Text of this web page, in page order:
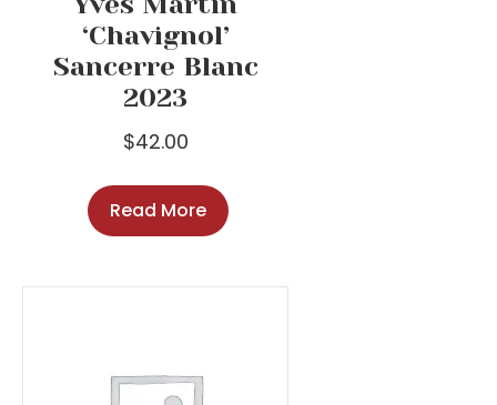
‘Chavignol’
Sancerre Blanc
2023
$42.00
Read More